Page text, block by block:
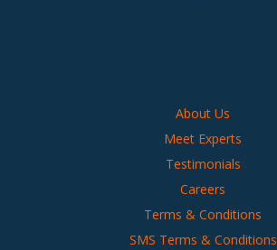
About Us
Meet Experts
Testimonials
Careers
Terms & Conditions
SMS Terms & Conditions